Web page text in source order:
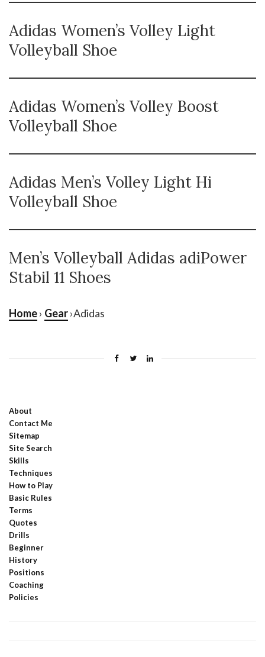
Adidas Women’s Volley Light
Volleyball Shoe
Adidas Women’s Volley Boost
Volleyball Shoe
Adidas Men’s Volley Light Hi
Volleyball Shoe
Men’s Volleyball Adidas adiPower
Stabil 11 Shoes
Home› Gear›Adidas
About
Contact Me
Sitemap
Site Search
Skills
Techniques
How to Play
Basic Rules
Terms
Quotes
Drills
Beginner
History
Positions
Coaching
Policies